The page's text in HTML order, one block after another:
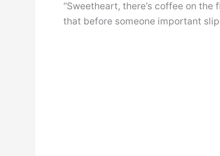
“Sweetheart, there’s coffee on
that before someone important